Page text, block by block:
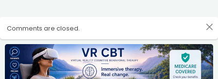
Comments are closed.